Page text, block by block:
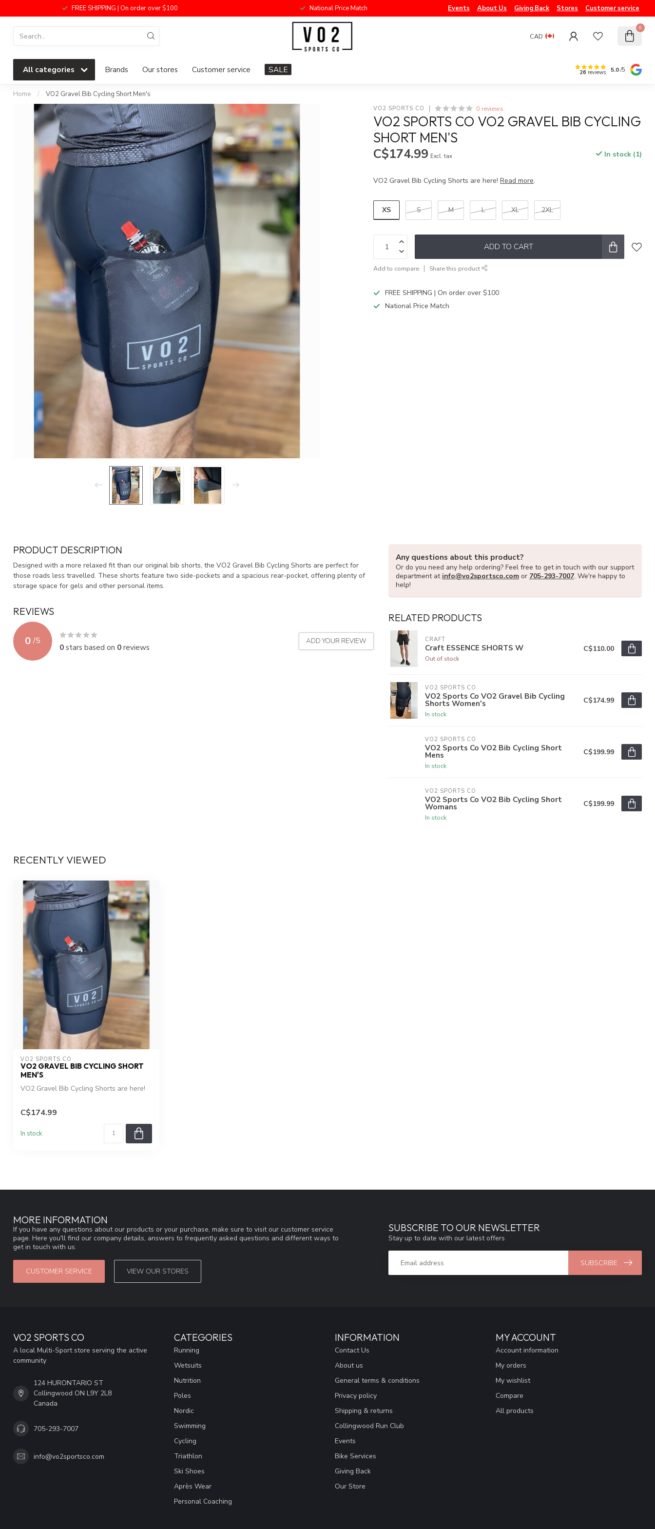
FREE SHIPPING | On order over $100 National Price Match Events About Us Giving Back Stores Customer service
CAD
0
All categories Brands Our stores Customer service SALE 26 reviews 5.0/5
Home / VO2 Gravel Bib Cycling Short Men's
VO2 SPORTS CO 0 reviews
VO2 SPORTS CO VO2 GRAVEL BIB CYCLING
SHORT MEN'S
C$174.99 Excl. tax In stock (1)
VO2 Gravel Bib Cycling Shorts are here!Read more.
XS S M L XL 2XL
ADD TO CART
Add to compare Share this product
FREE SHIPPING | On order over $100
National Price Match
PRODUCT DESCRIPTION
Designed with a more relaxed fit than our original bib shorts, the VO2 Gravel Bib Cycling Shorts are perfect for
those roads less travelled. These shorts feature two side-pockets and a spacious rear-pocket, offering plenty of
storage space for gels and other personal items.
REVIEWS
0 /5
0stars based on 0reviews
ADD YOUR REVIEW
Any questions about this product?
Or do you need any help ordering? Feel free to get in touch with our support
department at info@vo2sportsco.com or 705-293-7007. We're happy to
help!
RELATED PRODUCTS
CRAFT
Craft ESSENCE SHORTS W
Out of stock
C$110.00
VO2 SPORTS CO
VO2 Sports Co VO2 Gravel Bib Cycling
Shorts Women's
In stock
C$174.99
VO2 SPORTS CO
VO2 Sports Co VO2 Bib Cycling Short
Mens
In stock
C$199.99
VO2 SPORTS CO
VO2 Sports Co VO2 Bib Cycling Short
Womans
In stock
C$199.99
RECENTLY VIEWED
VO2 SPORTS CO
VO2 GRAVEL BIB CYCLING SHORT
MEN'S
VO2 Gravel Bib Cycling Shorts are here!
C$174.99
In stock
MORE INFORMATION
If you have any questions about our products or your purchase, make sure to visit our customer service
page. Here you'll find our company details, answers to frequently asked questions and different ways to
get in touch with us.
CUSTOMER SERVICE VIEW OUR STORES
SUBSCRIBE TO OUR NEWSLETTER
Stay up to date with our latest offers
SUBSCRIBE
VO2 SPORTS CO
A local Multi-Sport store serving the active
community
124 HURONTARIO ST
Collingwood ON L9Y 2L8
Canada
705-293-7007
info@vo2sportsco.com
CATEGORIES
Running
Wetsuits
Nutrition
Poles
Nordic
Swimming
Cycling
Triathlon
Ski Shoes
Après Wear
Personal Coaching
INFORMATION
Contact Us
About us
General terms & conditions
Privacy policy
Shipping & returns
Collingwood Run Club
Events
Bike Services
Giving Back
Our Store
MY ACCOUNT
Account information
My orders
My wishlist
Compare
All products